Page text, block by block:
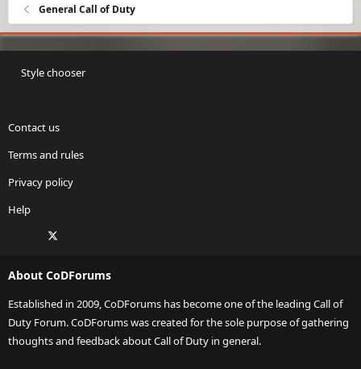
General Call of Duty
Style chooser
Contact us
Terms and rules
Privacy policy
Help
Facebook
About CoDForums
Established in 2009, CoDForums has become one of the leading Call of
Duty Forum. CoDForums was created for the sole purpose of gathering
thoughts and feedback about Call of Duty in general.